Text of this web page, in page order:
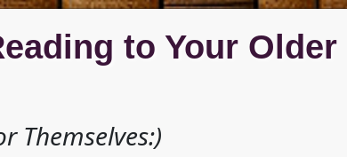
to Your
Themselves:)